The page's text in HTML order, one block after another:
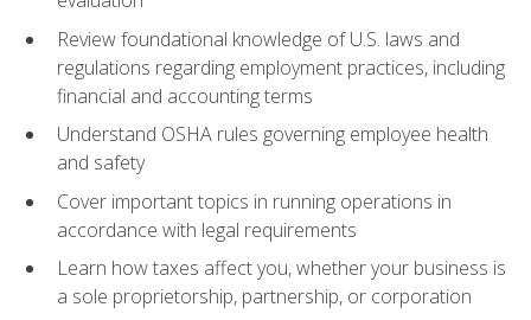
Review foundational knowledge of U.S. laws and
regulations regarding employment practices, including
financial and accounting terms
Understand OSHA rules governing employee health
and safety
Cover important topics in running operations in
accordance with legal requirements
Learn how taxes affect you, whether your business is
a sole proprietorship, partnership, or corporation